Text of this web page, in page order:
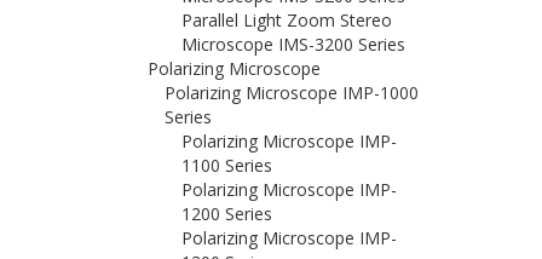
Parallel Light Zoom Stereo
Microscope IMS-3200 Series
Polarizing Microscope
Polarizing Microscope IMP-1000
Series
Polarizing Microscope IMP-
1100 Series
Polarizing Microscope IMP-
1200 Series
Polarizing Microscope IMP-